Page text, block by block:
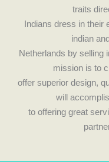
traits
Indians dress in their
indian
Netherlands by selling
mission is to
offer superior design,
will
to offering great